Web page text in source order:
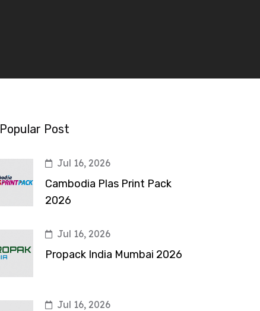
Popular Post
Jul 16, 2026
Cambodia Plas Print Pack
2026
Jul 16, 2026
Propack India Mumbai 2026
Jul 16, 2026